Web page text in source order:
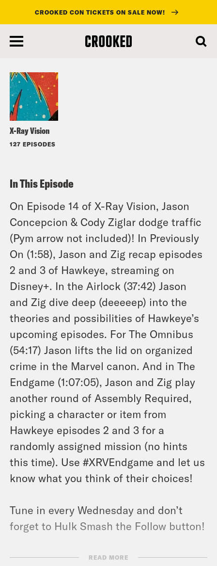
main
CROOKED CON TICKETS ON SALE NOW!
X-Ray Vision
127 EPISODES
Listen
In This Episode
On Episode 14 of X-Ray Vision, Jason
Concepcion & Cody Ziglar dodge traffic
(Pym arrow not included)! In Previously
On (1:58), Jason and Zig recap episodes
2 and 3 of Hawkeye, streaming on
Disney+. In the Airlock (37:42) Jason
and Zig dive deep (deeeeep) into the
theories and possibilities of Hawkeye’s
upcoming episodes. For The Omnibus
(54:17) Jason lifts the lid on organized
crime in the Marvel canon. And in The
Endgame (1:07:05), Jason and Zig play
another round of Assembly Required,
picking a character or item from
Hawkeye episodes 2 and 3 for a
randomly assigned mission (no hints
this time). Use #XRVEndgame and let us
know what you think of their choices!
Tune in every Wednesday and don’t
forget to Hulk Smash the Follow button!
Nerd Out Submission Instructions!
READ MORE